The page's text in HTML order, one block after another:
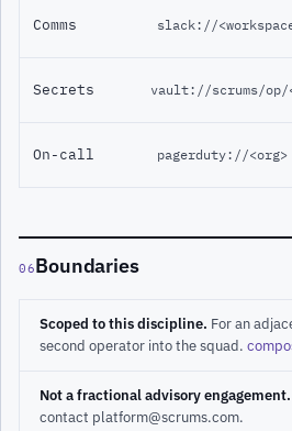
Comms slack://
Secrets vault://scrums/op/
On-call pagerduty://<org>
06Boundaries
Scoped to this discipline. For an
second operator into the squad.
Not a fractional advisory engagement.
contact platform@scrums.com.